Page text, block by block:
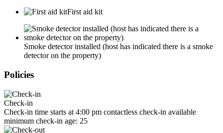
First aid kit
Smoke detector installed (host has indicated there is a smoke
detector on the property)
Policies
Check-in
Check-in time starts at 4:00 pm contactless check-in available
minimum check-in age: 25